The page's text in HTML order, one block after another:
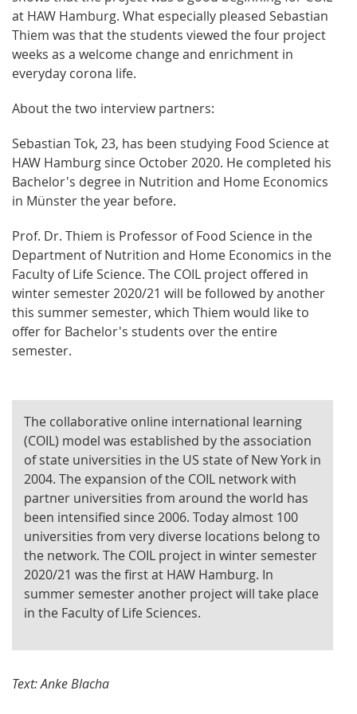
at HAW Hamburg. What especially pleased Sebastian
Thiem was that the students viewed the four project
weeks as a welcome change and enrichment in
everyday corona life.
About the two interview partners:
Sebastian Tok, 23, has been studying Food Science at
HAW Hamburg since October 2020. He completed his
Bachelor's degree in Nutrition and Home Economics
in Münster the year before.
Prof. Dr. Thiem is Professor of Food Science in the
Department of Nutrition and Home Economics in the
Faculty of Life Science. The COIL project offered in
winter semester 2020/21 will be followed by another
this summer semester, which Thiem would like to
offer for Bachelor's students over the entire
semester.
The collaborative online international learning
(COIL) model was established by the association
of state universities in the US state of New York in
2004. The expansion of the COIL network with
partner universities from around the world has
been intensified since 2006. Today almost 100
universities from very diverse locations belong to
the network. The COIL project in winter semester
2020/21 was the first at HAW Hamburg. In
summer semester another project will take place
in the Faculty of Life Sciences.
Text: Anke Blacha